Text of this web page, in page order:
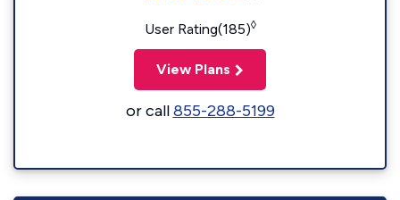
User Rating(185)◊
View Plans
or call855-288-5199